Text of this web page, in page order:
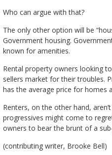
Who can argue with that?
The only other option will be
Government housing.
known for amenities.
Rental property owners looking
sellers market for their troubles.
has the average price for homes
Renters, on the other hand,
progressives might come to
owners to bear the brunt of a
(contributing writer, Brooke Bell)